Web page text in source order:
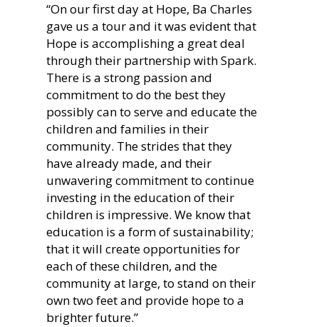
“On our first day at Hope, Ba Charles
gave us a tour and it was evident that
Hope is accomplishing a great deal
through their partnership with Spark.
There is a strong passion and
commitment to do the best they
possibly can to serve and educate the
children and families in their
community. The strides that they
have already made, and their
unwavering commitment to continue
investing in the education of their
children is impressive. We know that
education is a form of sustainability;
that it will create opportunities for
each of these children, and the
community at large, to stand on their
own two feet and provide hope to a
brighter future.”